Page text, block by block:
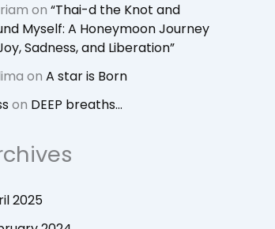
on “Thai-d the Knot and
Myself: A Honeymoon Journey
Sadness, and Liberation”
on A star is Born
on DEEP breaths…
2025